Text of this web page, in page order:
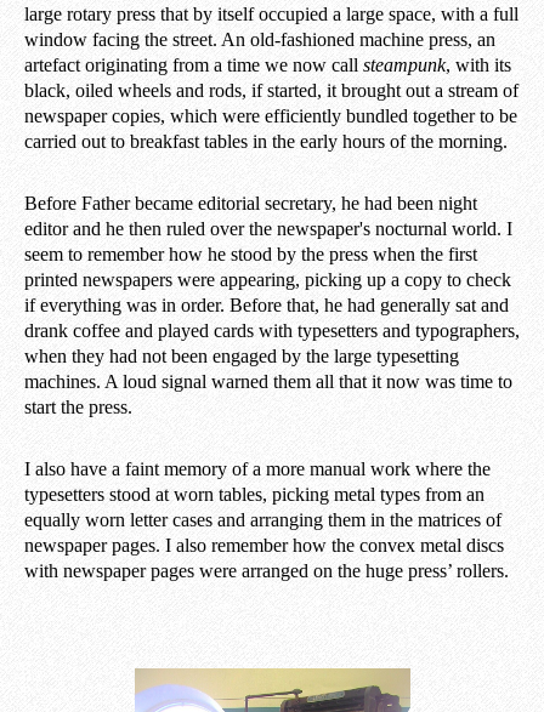
large rotary press that by itself occupied a large space, with a full
window facing the street. An old-fashioned machine press, an
artefact originating from a time we now call steampunk, with its
black, oiled wheels and rods, if started, it brought out a stream of
newspaper copies, which were efficiently bundled together to be
carried out to breakfast tables in the early hours of the morning.
Before Father became editorial secretary, he had been night
editor and he then ruled over the newspaper's nocturnal world. I
seem to remember how he stood by the press when the first
printed newspapers were appearing, picking up a copy to check
if everything was in order. Before that, he had generally sat and
drank coffee and played cards with typesetters and typographers,
when they had not been engaged by the large typesetting
machines. A loud signal warned them all that it now was time to
start the press.
I also have a faint memory of a more manual work where the
typesetters stood at worn tables, picking metal types from an
equally worn letter cases and arranging them in the matrices of
newspaper pages. I also remember how the convex metal discs
with newspaper pages were arranged on the huge press’ rollers.